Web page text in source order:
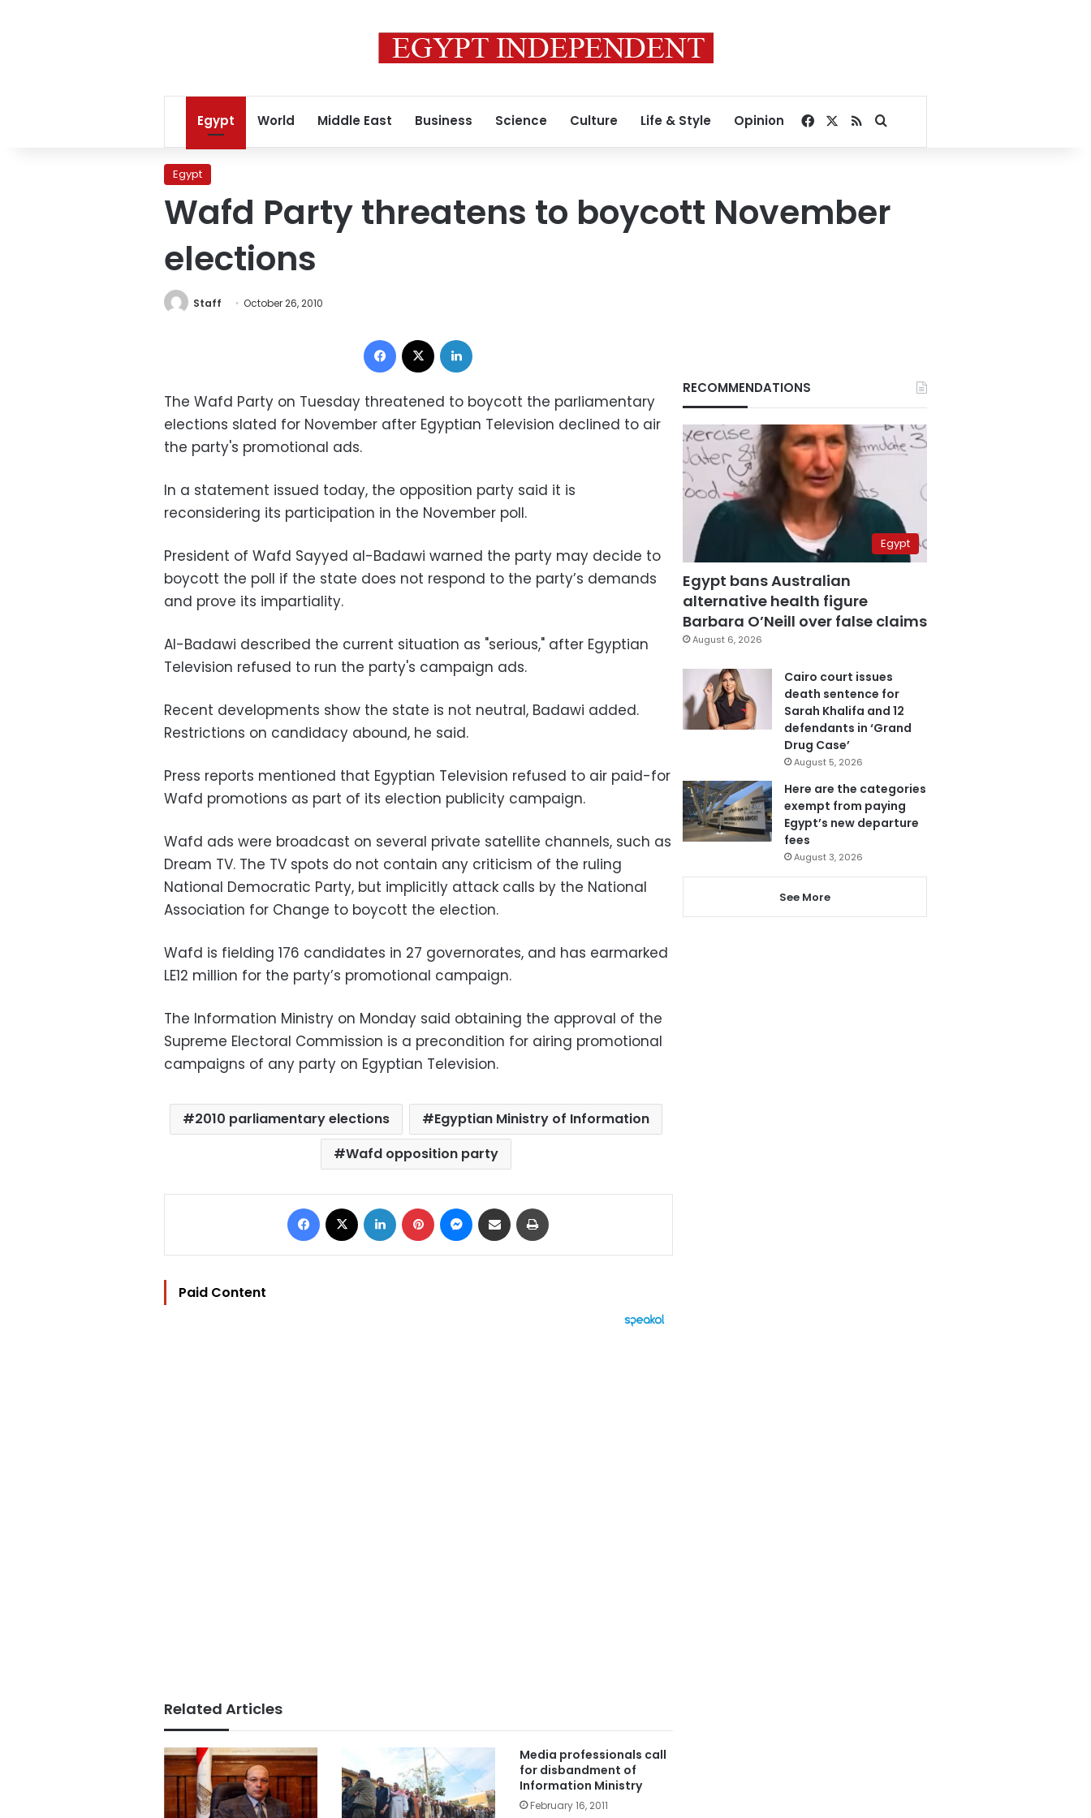
Egypt World Middle East Business Science Culture Life & Style Opinion Facebook
RSSSearch for
Egypt
Wafd Party threatens to boycott November
elections
Staff October 26, 2010
Facebook
The Wafd Party on Tuesday threatened to boycott the parliamentary
elections slated for November after Egyptian Television declined to air
the party's promotional ads.
In a statement issued today, the opposition party said it is
reconsidering its participation in the November poll.
President of Wafd Sayyed al-Badawi warned the party may decide to
boycott the poll if the state does not respond to the party’s demands
and prove its impartiality.
Al-Badawi described the current situation as "serious," after Egyptian
Television refused to run the party's campaign ads.
Recent developments show the state is not neutral, Badawi added.
Restrictions on candidacy abound, he said.
Press reports mentioned that Egyptian Television refused to air paid-for
Wafd promotions as part of its election publicity campaign.
Wafd ads were broadcast on several private satellite channels, such as
Dream TV. The TV spots do not contain any criticism of the ruling
National Democratic Party, but implicitly attack calls by the National
Association for Change to boycott the election.
Wafd is fielding 176 candidates in 27 governorates, and has earmarked
LE12 million for the party’s promotional campaign.
The Information Ministry on Monday said obtaining the approval of the
Supreme Electoral Commission is a precondition for airing promotional
campaigns of any party on Egyptian Television.
2010 parliamentary elections
Egyptian Ministry of Information
Wafd opposition party
Facebook LinkedIn Pinterest Messenger
Share via Email
Paid Content
Related Articles
Media professionals call
for disbandment of
Information Ministry
February 16, 2011
RECOMMENDATIONS
Egypt
Egypt bans Australian
alternative health figure
Barbara O’Neill over false claims
August 6, 2026
Cairo court issues
death sentence for
Sarah Khalifa and 12
defendants in ‘Grand
Drug Case’
August 5, 2026
Here are the categories
exempt from paying
Egypt’s new departure
fees
August 3, 2026
See More